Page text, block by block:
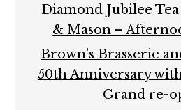
Diamond Jubilee
& Mason –
Brown’s Brasserie
50th Anniversary
Grand re-